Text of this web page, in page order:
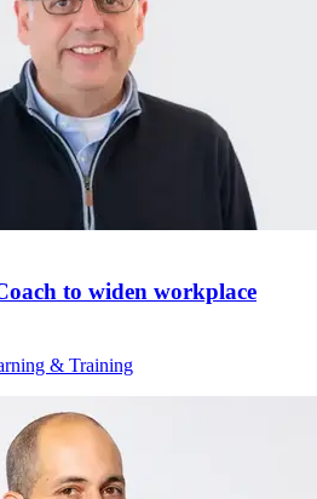
to widen workplace
& Training